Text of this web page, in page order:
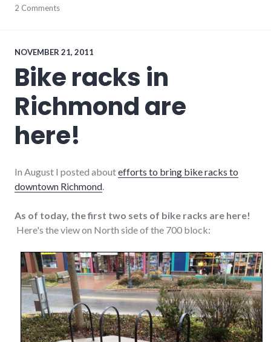
activism,
2 Comments
NOVEMBER 21, 2011
Bike racks in
Richmond are
here!
In August I posted aboutefforts to bring bike racks to
downtown Richmond.
As of today, the first two sets of bike racks are here!
Here's the view on North side of the 700 block: